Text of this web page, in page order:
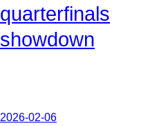
quarterfinals
showdown
2026-02-06